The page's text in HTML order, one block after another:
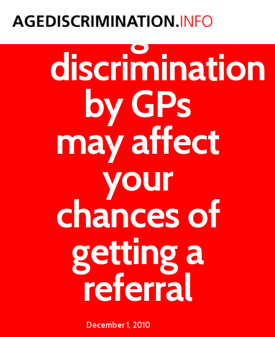
Age
discrimination
by GPs
may affect
your
chances of
getting a
referral
December 1, 2010